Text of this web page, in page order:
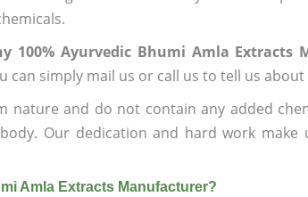
100% Ayurvedic Bhumi Amla Extracts
can simply mail us or call us to tell us
nature and do not contain any added
Our dedication and hard work
Amla Extracts Manufacturer?